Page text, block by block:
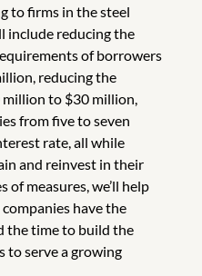
to firms in the steel
include reducing the
of borrowers
reducing the
million to $30 million,
from five to seven
rate, all while
and reinvest in their
of measures, we’ll help
have the
the time to build the
to serve a growing